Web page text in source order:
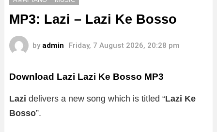
MP3: Lazi – Lazi Ke Bosso
by admin Friday, 7 August 2026, 20:28 pm
Download Lazi Lazi Ke Bosso MP3
Lazi delivers a new song which is titled “Lazi Ke
Bosso”.